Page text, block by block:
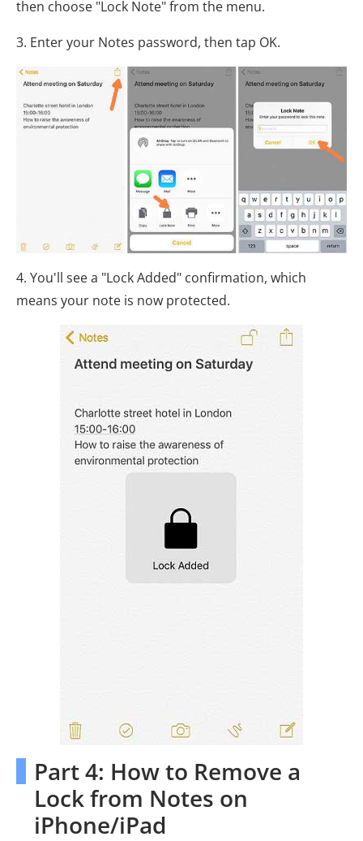
then choose "Lock Note" from the menu.
3. Enter your Notes password, then tap OK.
4. You'll see a "Lock Added" confirmation, which
means your note is now protected.
Part 4: How to Remove a
Lock from Notes on
iPhone/iPad